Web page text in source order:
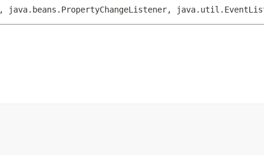
, java.beans.PropertyChangeListener,